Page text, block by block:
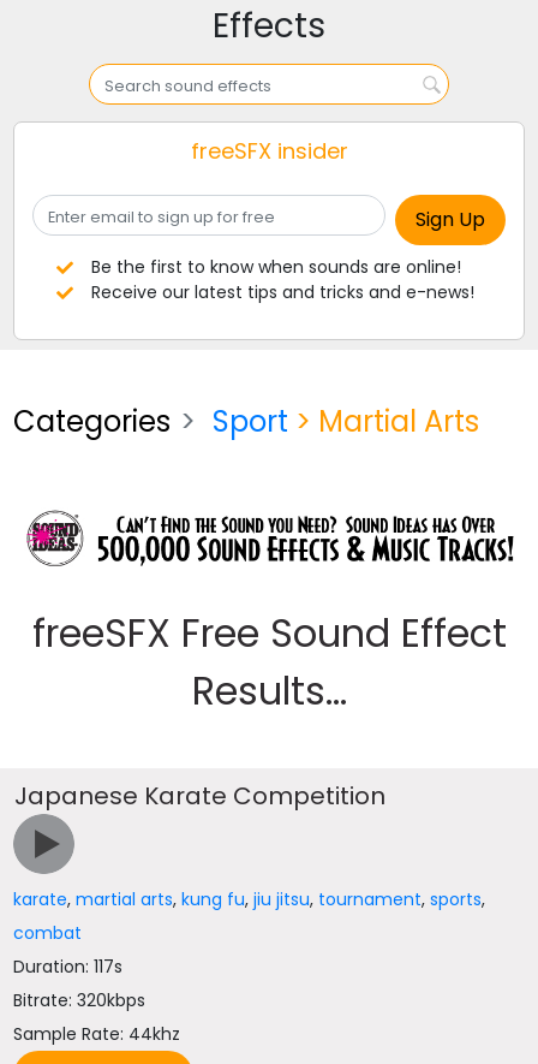
Effects
freeSFX insider
Be the first to know when sounds are online!
Receive our latest tips and tricks and e-news!
Categories Sport > Martial Arts
freeSFX Free Sound Effect
Results...
Japanese Karate Competition
karate,martial arts,kung fu,jiu jitsu, tournament,sports,
combat
Duration: 117s
Bitrate: 320kbps
Sample Rate: 44khz